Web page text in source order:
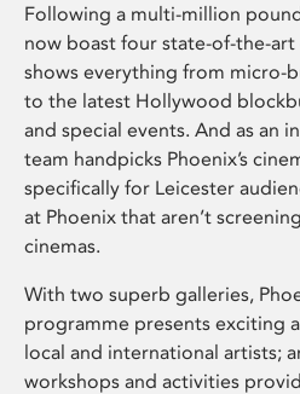
Following a multi-million
now boast four state-of-the-art
shows everything from micro-
to the latest Hollywood
and special events. And as an
team handpicks Phoenix’s
specifically for Leicester
at Phoenix that aren’t
cinemas.
With two superb galleries,
programme presents exciting
local and international artists;
workshops and activities